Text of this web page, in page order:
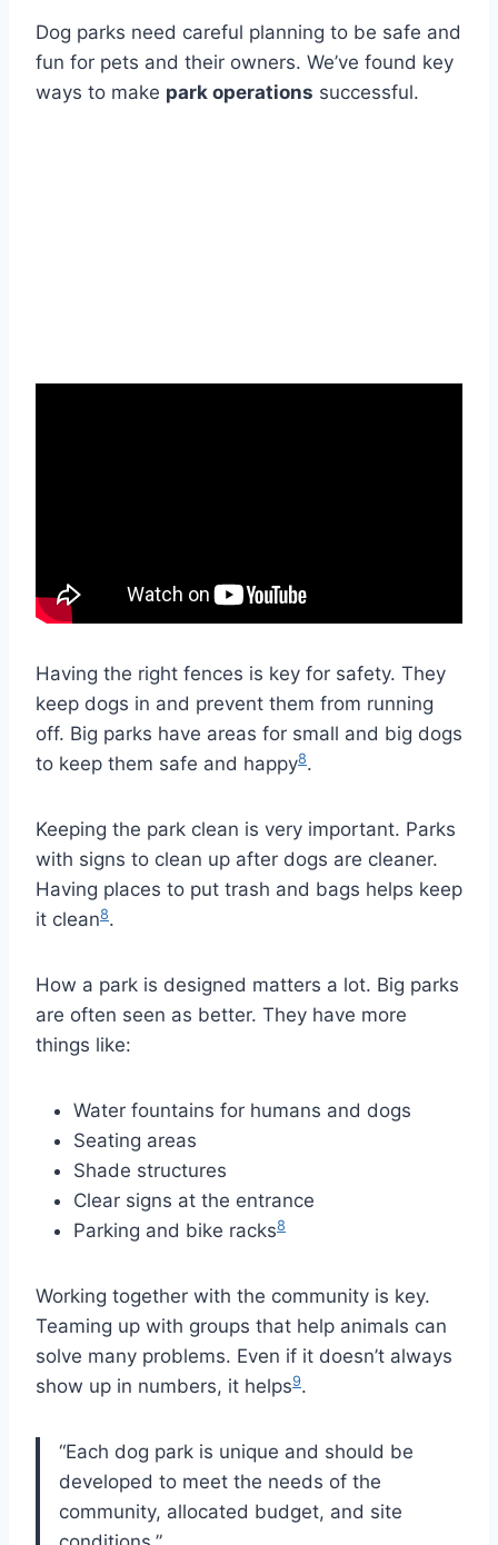
Dog parks need careful planning to be safe and
fun for pets and their owners. We’ve found key
ways to make park operations successful.
Having the right fences is key for safety. They
keep dogs in and prevent them from running
off. Big parks have areas for small and big dogs
to keep them safe and happy8.
Keeping the park clean is very important. Parks
with signs to clean up after dogs are cleaner.
Having places to put trash and bags helps keep
it clean8.
How a park is designed matters a lot. Big parks
are often seen as better. They have more
things like:
Water fountains for humans and dogs
Seating areas
Shade structures
Clear signs at the entrance
Parking and bike racks8
Working together with the community is key.
Teaming up with groups that help animals can
solve many problems. Even if it doesn’t always
show up in numbers, it helps9.
“Each dog park is unique and should be
developed to meet the needs of the
community, allocated budget, and site